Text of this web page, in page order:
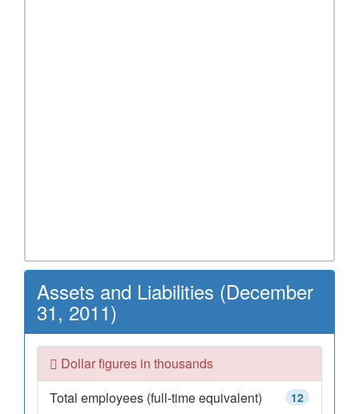
Assets and Liabilities (December
31, 2011)
Dollar figures in thousands
12
Total employees (full-time equivalent)